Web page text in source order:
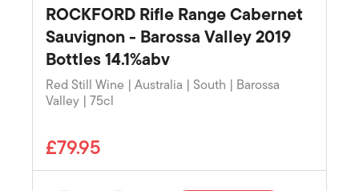
ROCKFORD Rifle Range Cabernet
Sauvignon - Barossa Valley 2019
Bottles 14.1%abv
Red Still Wine | Australia | South | Barossa
Valley | 75cl
£79.95